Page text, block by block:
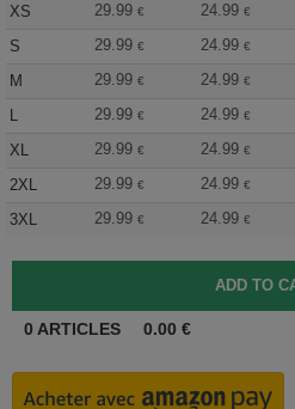
XS 29.99 € 24.99 €
S
29.99 € 24.99 €
M
29.99 € 24.99 €
L
29.99 € 24.99 €
XL
29.99 € 24.99 €
2XL
29.99 € 24.99 €
3XL
29.99 € 24.99 €
0 ARTICLES 0.00 €